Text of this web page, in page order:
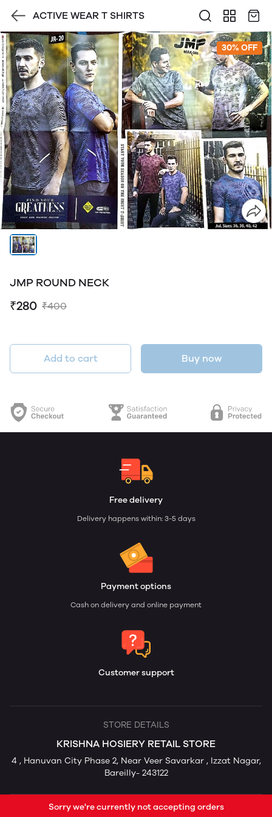
ACTIVE WEAR T SHIRTS
30% OFF
JMP ROUND NECK
₹280 ₹400
Add to cart Buy now
Free delivery
Delivery happens within: 3-5 days
Payment options
Cash on delivery and online payment
Customer support
STORE DETAILS
KRISHNA HOSIERY RETAIL STORE
4 , Hanuvan City Phase 2, Near Veer Savarkar , Izzat Nagar,
Bareilly- 243122
Sorry we're currently not accepting orders